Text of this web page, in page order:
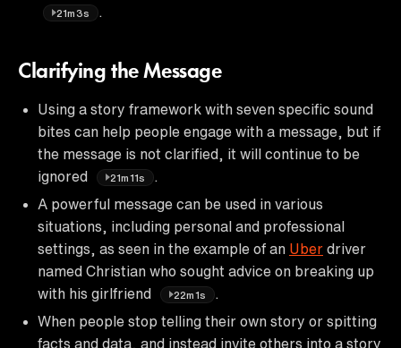
21m3s
Clarifying the Message
Using a story framework with seven specific sound
bites can help people engage with a message, but if
the message is not clarified, it will continue to be
ignored
21m11s
A powerful message can be used in various
situations, including personal and professional
settings, as seen in the example of an Uber driver
named Christian who sought advice on breaking up
with his girlfriend
22m1s
When people stop telling their own story or spitting
facts and data, and instead invite others into a story